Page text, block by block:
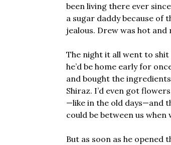
been living there ever
a sugar daddy because of
jealous. Drew was hot
The night it all went to shit
he’d be home early for
and bought the
Shiraz. I’d even got
—like in the old days—and
could be between us
But as soon as he opened